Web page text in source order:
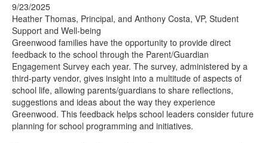
9/23/2025
Heather Thomas, Principal, and Anthony Costa, VP, Student
Support and Well-being
Greenwood families have the opportunity to provide direct
feedback to the school through the Parent/Guardian
Engagement Survey each year. The survey, administered by a
third-party vendor, gives insight into a multitude of aspects of
school life, allowing parents/guardians to share reflections,
suggestions and ideas about the way they experience
Greenwood. This feedback helps school leaders consider future
planning for school programming and initiatives.